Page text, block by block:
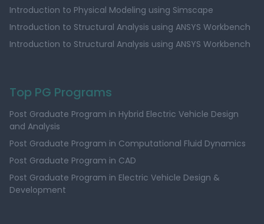
Introduction to Physical Modeling using Simscape
Introduction to Structural Analysis using ANSYS Workbench
Introduction to Structural Analysis using ANSYS Workbench
Top PG Programs
Post Graduate Program in Hybrid Electric Vehicle Design
and Analysis
Post Graduate Program in Computational Fluid Dynamics
Post Graduate Program in CAD
Post Graduate Program in Electric Vehicle Design &
Development